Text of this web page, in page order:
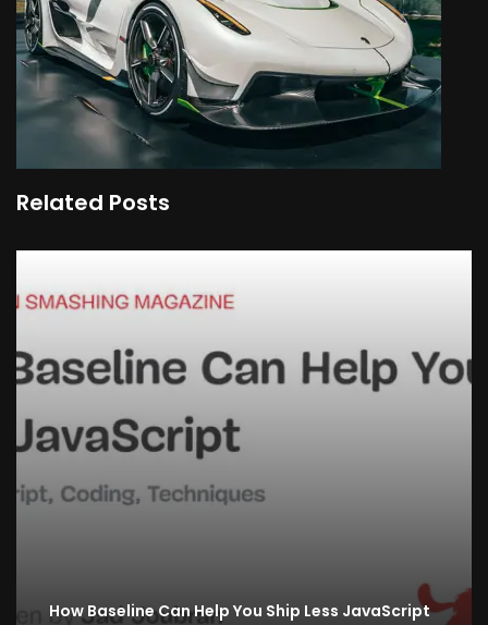
Related Posts
How Baseline Can Help You Ship Less JavaScript